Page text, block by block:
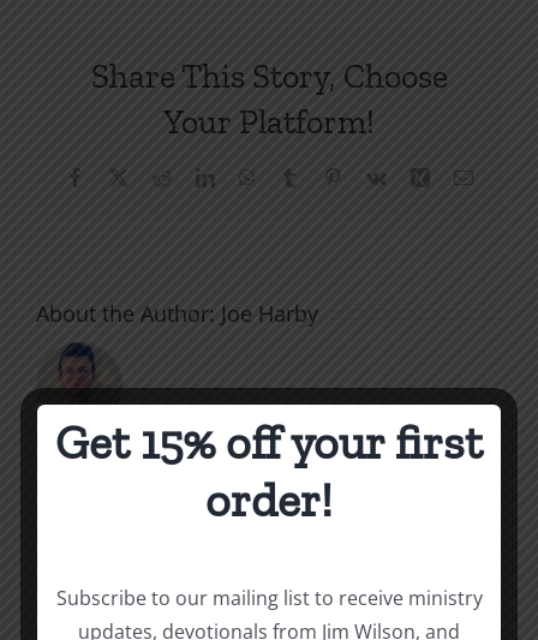
Share This Story, Choose
Your Platform!
Facebook RedditLinkedInWhatsApp
Tumblr Pinterest
Vk Xing Email
About the Author: Joe Harby
the
What
Get 15% off your first
order!
Subscribe to our mailing list to receive ministry
updates, devotionals from Jim Wilson, and